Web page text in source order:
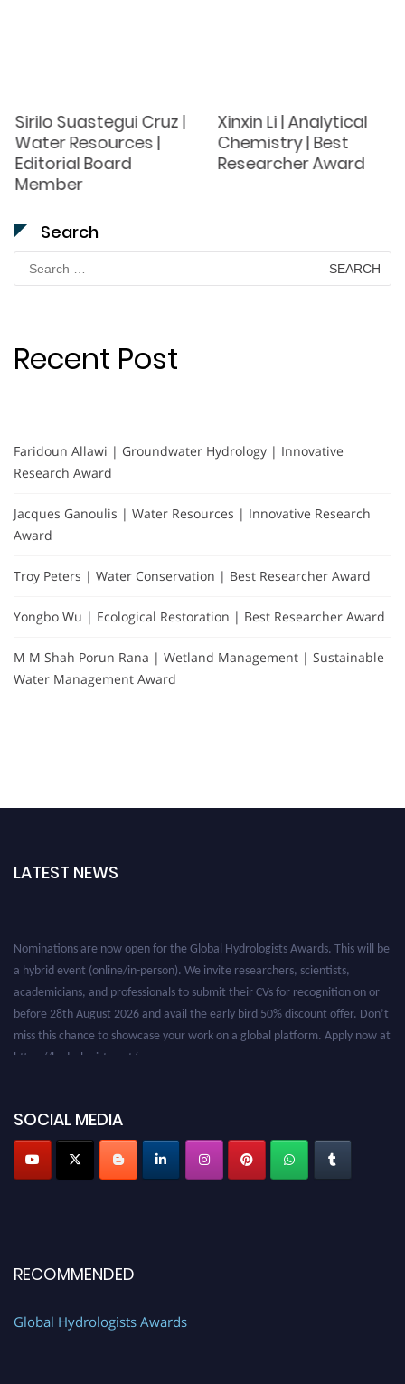
Sirilo Suastegui Cruz |
Water Resources |
Editorial Board
Member
Xinxin Li | Analytical
Chemistry | Best
Researcher Award
Search
Search
for:
Recent Post
Faridoun Allawi | Groundwater Hydrology | Innovative
Research Award
Jacques Ganoulis | Water Resources | Innovative Research
Award
Troy Peters | Water Conservation | Best Researcher Award
Yongbo Wu | Ecological Restoration | Best Researcher Award
M M Shah Porun Rana | Wetland Management | Sustainable
Water Management Award
LATEST NEWS
SOCIAL MEDIA
RECOMMENDED
Global Hydrologists Awards